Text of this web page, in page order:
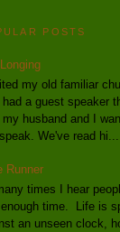
POSTS
my old familiar
a guest speaker
my husband and I
We've read hi...
Runner
times I hear
time. Life is
an unseen clock,